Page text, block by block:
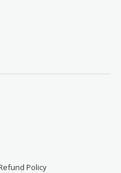
Policy